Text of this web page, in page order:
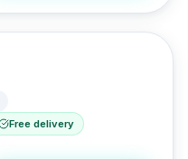
Free delivery